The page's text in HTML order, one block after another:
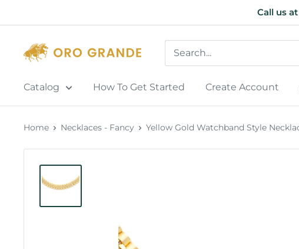
to
content
Call us
Catalog How To Get Started Create Account
Home Necklaces - Fancy Yellow Gold Watchband Style